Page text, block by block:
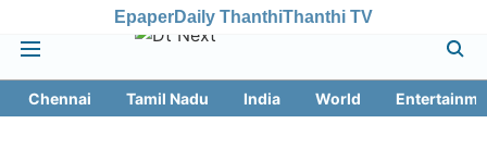
EpaperDaily ThanthiThanthi TV
Chennai Tamil Nadu India World